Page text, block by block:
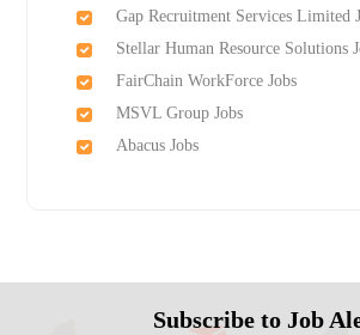
Gap Recruitment Services Limited
Stellar Human Resource Solutions
FairChain WorkForce Jobs
MSVL Group Jobs
Abacus Jobs
Subscribe to Job